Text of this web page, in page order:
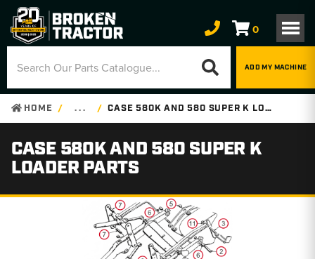
0
ADD MY MACHINE
HOME . . . CASE 580K AND 580 SUPER K LOADER PARTS
CASE 580K AND 580 SUPER K
LOADER PARTS